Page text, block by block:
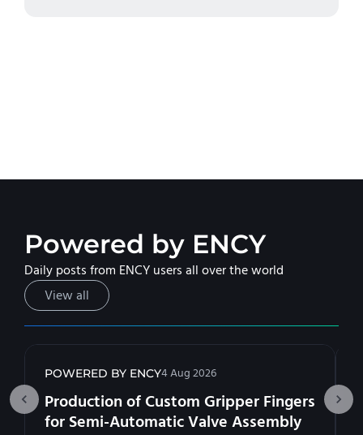
Powered by ENCY
Daily posts from ENCY users all over the world
View all
POWERED BY ENCY4 Aug 2026
Production of Custom Gripper Fingers
for Semi-Automatic Valve Assembly